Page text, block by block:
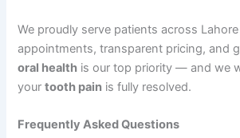
We proudly serve patients across
appointments, transparent pricing, and
oral health is our top priority — and we
yourtooth pain is fully resolved.
Frequently Asked Questions